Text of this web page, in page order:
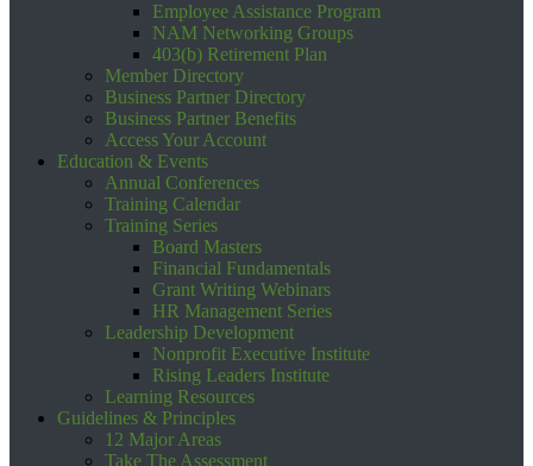
Employee Assistance Program
NAM Networking Groups
403(b) Retirement Plan
Member Directory
Business Partner Directory
Business Partner Benefits
Access Your Account
Education & Events
Annual Conferences
Training Calendar
Training Series
Board Masters
Financial Fundamentals
Grant Writing Webinars
HR Management Series
Leadership Development
Nonprofit Executive Institute
Rising Leaders Institute
Learning Resources
Guidelines & Principles
12 Major Areas
Take The Assessment